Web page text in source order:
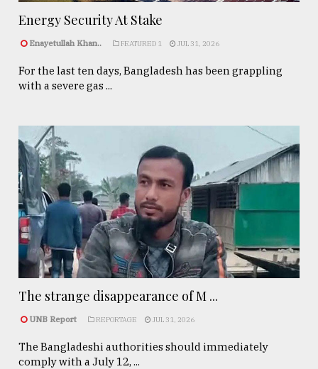
Energy Security At Stake
Enayetullah Khan.. FEATURED 1 JUL 31, 2026
For the last ten days, Bangladesh has been grappling
with a severe gas ...
The strange disappearance of M ...
UNB Report REPORTAGE JUL 31, 2026
The Bangladeshi authorities should immediately
comply with a July 12, ...